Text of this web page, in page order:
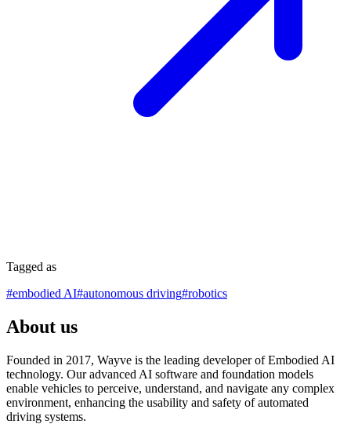
Tagged as
#embodied AI#autonomous driving#robotics
About us
Founded in 2017, Wayve is the leading developer of Embodied AI
technology. Our advanced AI software and foundation models
enable vehicles to perceive, understand, and navigate any complex
environment, enhancing the usability and safety of automated
driving systems.